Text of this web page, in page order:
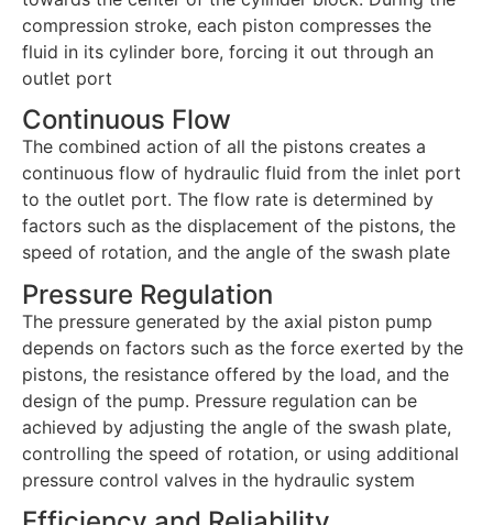
compression stroke, each piston compresses the
fluid in its cylinder bore, forcing it out through an
outlet port
Continuous Flow
The combined action of all the pistons creates a
continuous flow of hydraulic fluid from the inlet port
to the outlet port. The flow rate is determined by
factors such as the displacement of the pistons, the
speed of rotation, and the angle of the swash plate
Pressure Regulation
The pressure generated by the axial piston pump
depends on factors such as the force exerted by the
pistons, the resistance offered by the load, and the
design of the pump. Pressure regulation can be
achieved by adjusting the angle of the swash plate,
controlling the speed of rotation, or using additional
pressure control valves in the hydraulic system